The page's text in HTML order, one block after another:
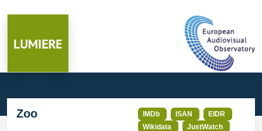
Zoo IMDb ISAN
EIDR
Wikidata
JustWatch